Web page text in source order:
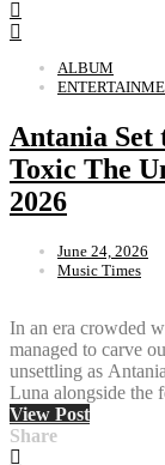
ALBUM
Antania Set
Toxic The
2026
June 24, 2026
Music Times
In an era crowded
managed to carve
unsettling as
Luna alongside the
View Post
Share